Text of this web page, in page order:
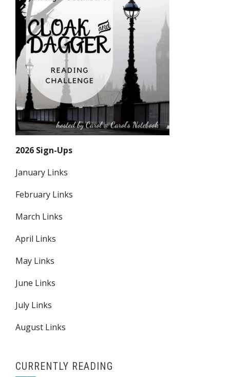
2026 Sign-Ups
January Links
February Links
March Links
April Links
May Links
June Links
July Links
August Links
CURRENTLY READING